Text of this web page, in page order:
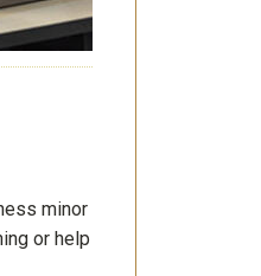
minor
or help